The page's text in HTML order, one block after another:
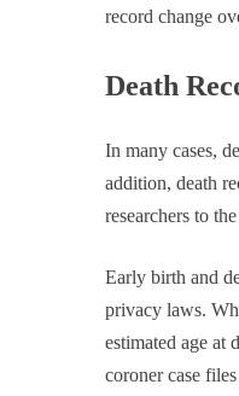
record change
Death
In many cases,
addition, death
researchers to
Early birth and
privacy laws.
estimated age at
coroner case